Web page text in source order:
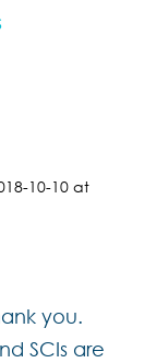
10-10 at
you.
SCIs are